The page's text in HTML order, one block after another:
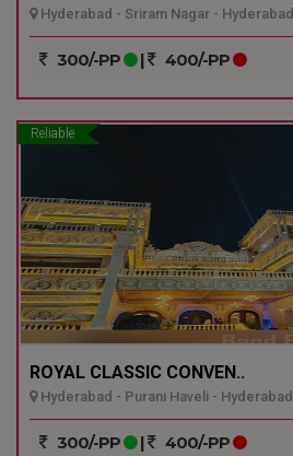
Hyderabad - Sriram Nagar - Hyderabad
300/-PP | 400/-PP
Reliable
ROYAL CLASSIC CONVEN..
Hyderabad - Purani Haveli - Hyderabad
300/-PP | 400/-PP